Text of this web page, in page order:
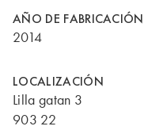
AÑO DE FABRICACIÓN
2014
LOCALIZACIÓN
Lilla gatan 3
903 22